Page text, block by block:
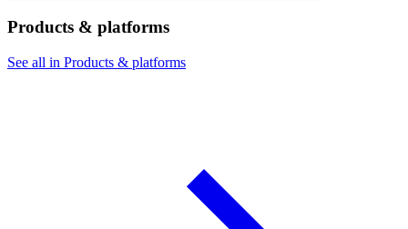
Products & platforms
See all in Products & platforms